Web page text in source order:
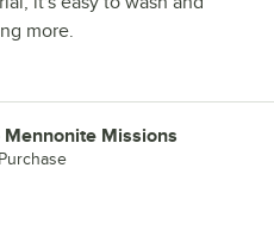
more.
Mennonite Missions